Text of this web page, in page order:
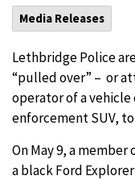
Media Releases
Lethbridge Police
“pulled over” – or
operator of a
enforcement SUV,
On May 9, a
a black Ford